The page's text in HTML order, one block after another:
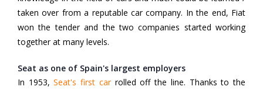
taken over from a reputable car company. In the end, Fiat
won the tender and the two companies started working
together at many levels.
Seat as one of Spain's largest employers
In 1953,Seat's first carrolled off the line. Thanks to the